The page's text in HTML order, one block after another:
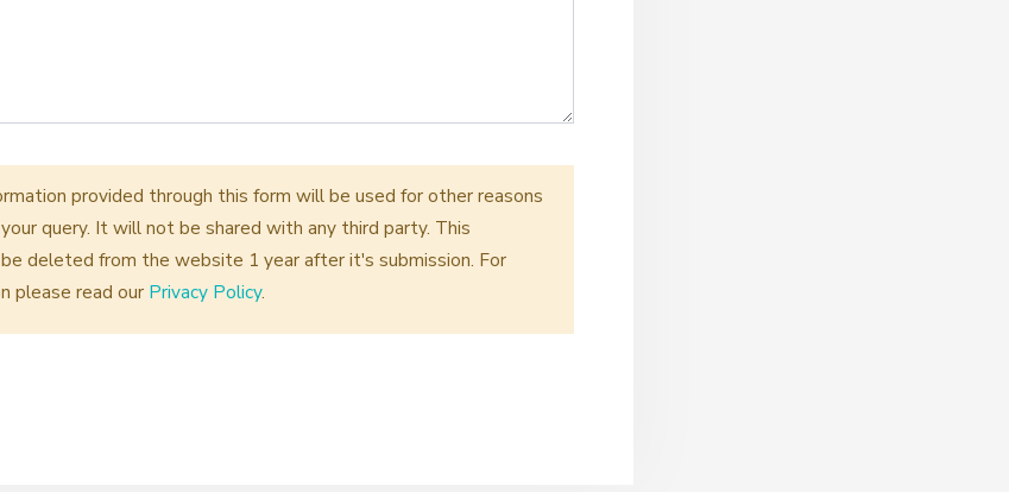
provided through this form will be used for other reasons
query. It will not be shared with any third party. This
deleted from the website 1 year after it's submission. For
please read our Privacy Policy.